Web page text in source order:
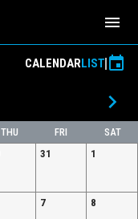
menu
CALENDARLIST event
keyboard_arrow_right
THU FRI
SAT
31 1
7 8